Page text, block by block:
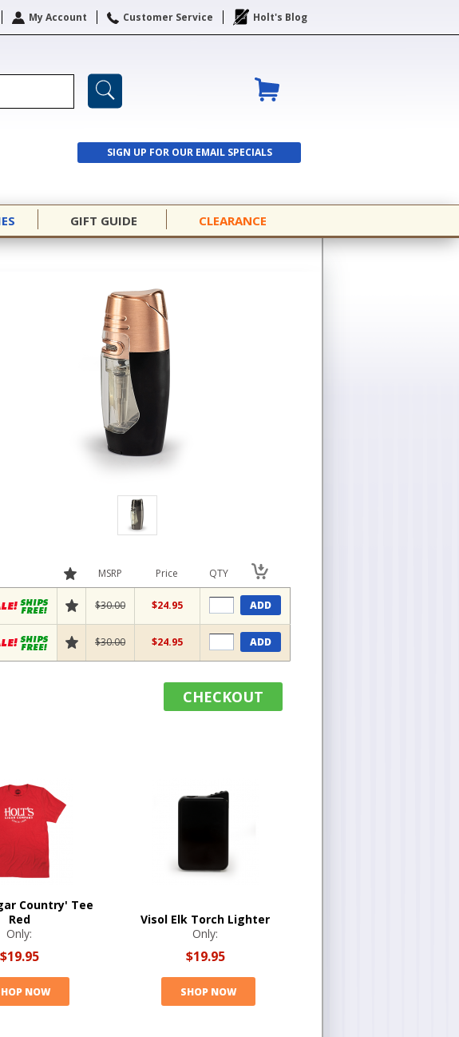
My Account Customer Service Holt's Blog
SIGN UP FOR OUR EMAIL SPECIALS
SIGN UP
GIFT GUIDE CLEARANCE
MSRP Price QTY
$30.00 $24.95 ADD
$30.00 $24.95 ADD
CHECKOUT
Country' Tee
Red
Only:
$19.95
NOW
Visol Elk Torch Lighter
Only:
$19.95
SHOP NOW